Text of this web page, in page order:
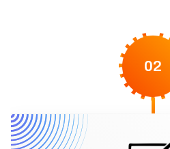
02